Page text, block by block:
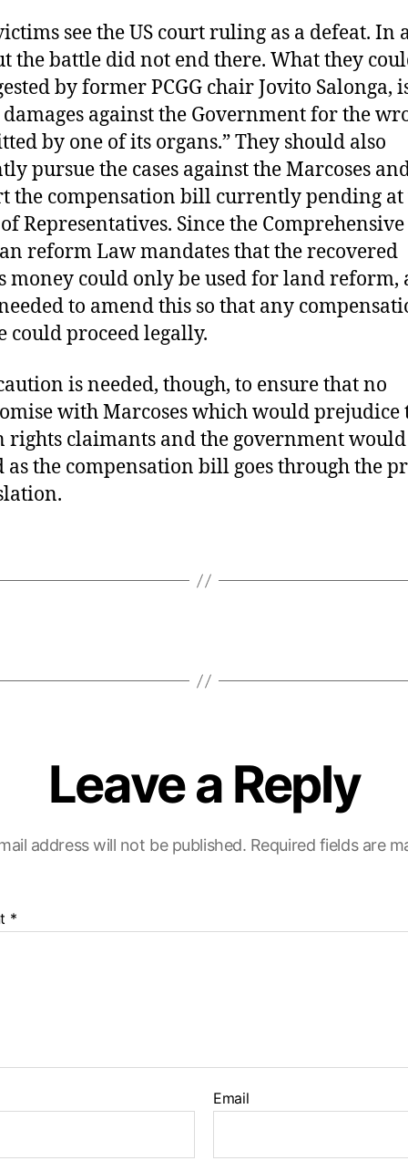
see the US court ruling as a defeat. In
the battle did not end there. What they
by former PCGG chair Jovito Salonga,
against the Government for the
by one of its organs.” They should also
pursue the cases against the Marcoses
the compensation bill currently pending at
Representatives. Since the Comprehensive
reform Law mandates that the recovered
money could only be used for land reform,
to amend this so that any
could proceed legally.
is needed, though, to ensure that no
with Marcoses which would prejudice
rights claimants and the government
as the compensation bill goes through the
Leave a Reply
address will not be published. Required fields are
*
Email